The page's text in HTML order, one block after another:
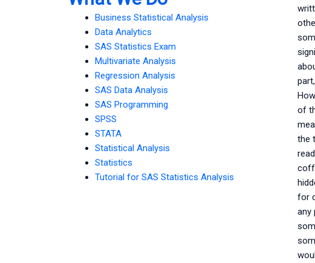
Business Statistical Analysis
Data Analytics
SAS Statistics Exam
Multivariate Analysis
Regression Analysis
SAS Data Analysis
SAS Programming
SPSS
STATA
Statistical Analysis
Statistics
Tutorial for SAS Statistics Analysis
of
the
for
any